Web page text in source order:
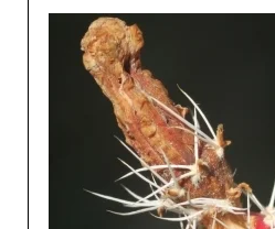
4) David R Hunt; Nigel P
dh books, 2006
5) A. Michael Powell, James F.
6) Del Weniger“Cacti of Texas
7) United States. Bureau of
New Mexico”U.S. Dept. of the